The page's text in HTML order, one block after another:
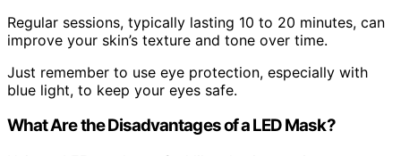
Regular sessions, typically lasting 10 to 20 minutes, can
improve your skin’s texture and tone over time.
Just remember to use eye protection, especially with
blue light, to keep your eyes safe.
What Are the Disadvantages of a LED Mask?